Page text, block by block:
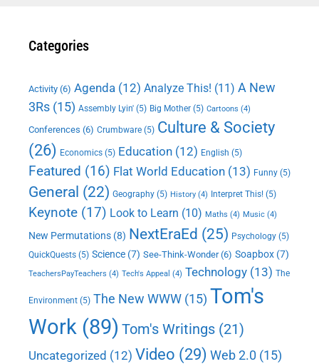
Categories
Activity (6) Agenda (12) Analyze This! (11) A New
3Rs (15) Assembly Lyin' (5) Big Mother (5) Cartoons (4)
Conferences (6) Crumbware (5) Culture & Society
(26) Economics (5) Education (12) English (5)
Featured (16) Flat World Education (13) Funny (5)
General (22) Geography (5) History (4) Interpret This! (5)
Keynote (17) Look to Learn (10) Maths (4) Music (4)
New Permutations (8) NextEraEd (25) Psychology (5)
QuickQuests (5) Science (7) See-Think-Wonder(6) Soapbox (7)
TeachersPayTeachers (4) Tech's Appeal (4) Technology (13) The
Environment (5) The New WWW (15) Tom's
Work (89) Tom's Writings (21)
Uncategorized (12) Video (29) Web 2.0 (15)